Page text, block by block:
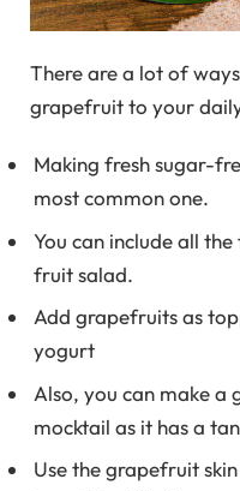
There are a lot of
grapefruit to your
Making fresh sugar-
most common one.
You can include all
fruit salad.
Add grapefruits as
yogurt
Also, you can make
mocktail as it has a
Use the grapefruit